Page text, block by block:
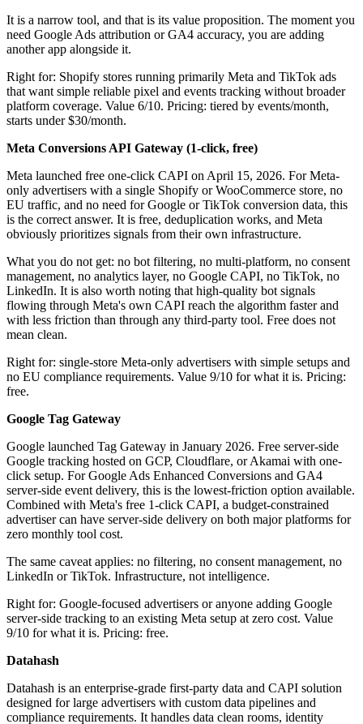
It is a narrow tool, and that is its value proposition. The moment you
need Google Ads attribution or GA4 accuracy, you are adding
another app alongside it.
Right for: Shopify stores running primarily Meta and TikTok ads
that want simple reliable pixel and events tracking without broader
platform coverage. Value 6/10. Pricing: tiered by events/month,
starts under $30/month.
Meta Conversions API Gateway (1-click, free)
Meta launched free one-click CAPI on April 15, 2026. For Meta-
only advertisers with a single Shopify or WooCommerce store, no
EU traffic, and no need for Google or TikTok conversion data, this
is the correct answer. It is free, deduplication works, and Meta
obviously prioritizes signals from their own infrastructure.
What you do not get: no bot filtering, no multi-platform, no consent
management, no analytics layer, no Google CAPI, no TikTok, no
LinkedIn. It is also worth noting that high-quality bot signals
flowing through Meta's own CAPI reach the algorithm faster and
with less friction than through any third-party tool. Free does not
mean clean.
Right for: single-store Meta-only advertisers with simple setups and
no EU compliance requirements. Value 9/10 for what it is. Pricing:
free.
Google Tag Gateway
Google launched Tag Gateway in January 2026. Free server-side
Google tracking hosted on GCP, Cloudflare, or Akamai with one-
click setup. For Google Ads Enhanced Conversions and GA4
server-side event delivery, this is the lowest-friction option available.
Combined with Meta's free 1-click CAPI, a budget-constrained
advertiser can have server-side delivery on both major platforms for
zero monthly tool cost.
The same caveat applies: no filtering, no consent management, no
LinkedIn or TikTok. Infrastructure, not intelligence.
Right for: Google-focused advertisers or anyone adding Google
server-side tracking to an existing Meta setup at zero cost. Value
9/10 for what it is. Pricing: free.
Datahash
Datahash is an enterprise-grade first-party data and CAPI solution
designed for large advertisers with custom data pipelines and
compliance requirements. It handles data clean rooms, identity